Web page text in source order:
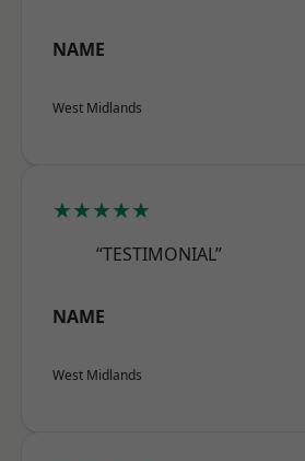
NAME
West Midlands
★★★★★
“TESTIMONIAL”
NAME
West Midlands